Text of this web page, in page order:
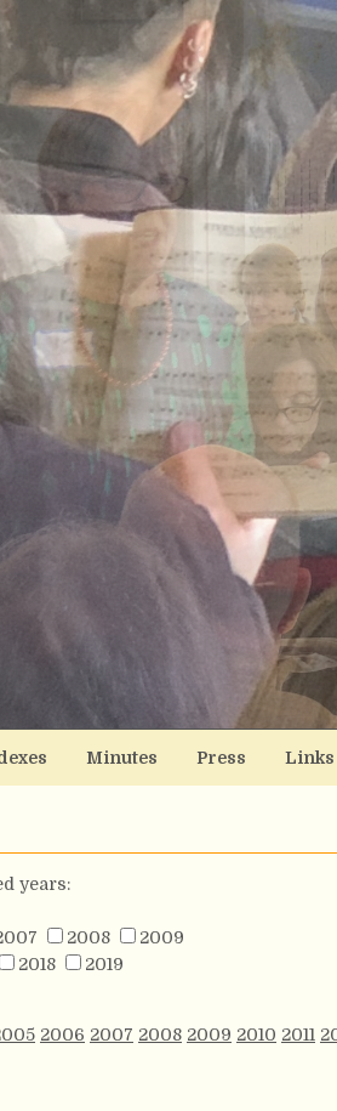
Minutes Press Links
years:
2008
2009
2018
2019
2006 2007 2008 2009 2010 2011